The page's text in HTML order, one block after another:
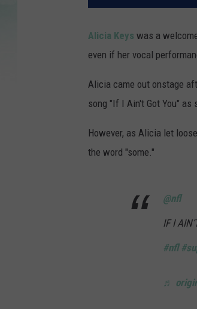
Alicia Keys was a
even if her vocal
Alicia came out onstage
song "If I Ain't Got You" as
However, as Alicia let
the word "some."
@nfl
IF I
#nfl
♬